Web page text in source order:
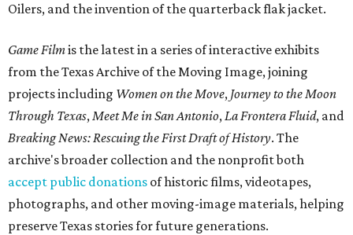
Oilers, and the invention of the quarterback flak jacket.
Game Filmis the latest in a series of interactive exhibits
from the Texas Archive of the Moving Image, joining
projects including Women on the Move, Journey to the Moon
Through Texas,Meet Me in San Antonio,La Frontera Fluid, and
Breaking News: Rescuing the First Draft of History. The
archive's broader collection and the nonprofit both
accept public donations of historic films, videotapes,
photographs, and other moving-image materials, helping
preserve Texas stories for future generations.